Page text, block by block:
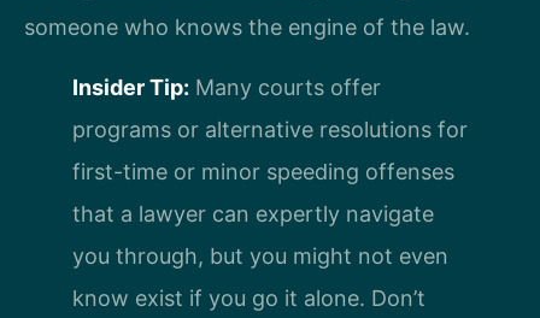
someone who knows the engine of the law.
Insider Tip: Many courts offer
programs or alternative resolutions for
first-time or minor speeding offenses
that a lawyer can expertly navigate
you through, but you might not even
know exist if you go it alone. Don’t